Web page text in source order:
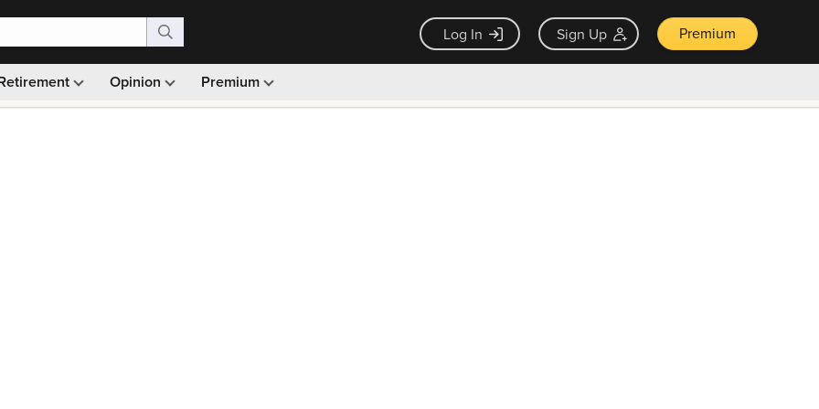
Log In Sign Up Premium
Opinion Premium
Monthly picks · Ad-free browsing · 30-day money back guarantee